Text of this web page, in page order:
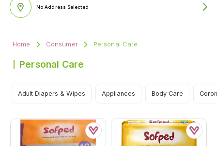
No Address Selected
Home Consumer Personal Care
Personal Care
Adult Diapers & Wipes Appliances Body Care